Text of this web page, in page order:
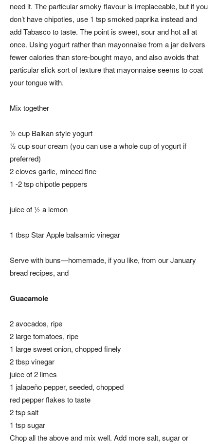
need it. The particular smoky flavour is irreplaceable, but if you
don’t have chipotles, use 1 tsp smoked paprika instead and
add Tabasco to taste. The point is sweet, sour and hot all at
once. Using yogurt rather than mayonnaise from a jar delivers
fewer calories than store-bought mayo, and also avoids that
particular slick sort of texture that mayonnaise seems to coat
your tongue with.
Mix together
½ cup Balkan style yogurt
½ cup sour cream (you can use a whole cup of yogurt if
preferred)
2 cloves garlic, minced fine
1 -2 tsp chipotle peppers
juice of ½ a lemon
1 tbsp Star Apple balsamic vinegar
Serve with buns—homemade, if you like, from our January
bread recipes, and
Guacamole
2 avocados, ripe
2 large tomatoes, ripe
1 large sweet onion, chopped finely
2 tbsp vinegar
juice of 2 limes
1 jalapeño pepper, seeded, chopped
red pepper flakes to taste
2 tsp salt
1 tsp sugar
Chop all the above and mix well. Add more salt, sugar or